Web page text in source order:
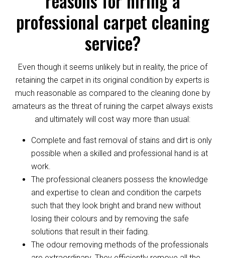
professional carpet cleaning
service?
Even though it seems unlikely but in reality, the price of
retaining the carpet in its original condition by experts is
much reasonable as compared to the cleaning done by
amateurs as the threat of ruining the carpet always exists
and ultimately will cost way more than usual:
Complete and fast removal of stains and dirt is only
possible when a skilled and professional hand is at
work.
The professional cleaners possess the knowledge
and expertise to clean and condition the carpets
such that they look bright and brand new without
losing their colours and by removing the safe
solutions that result in their fading.
The odour removing methods of the professionals